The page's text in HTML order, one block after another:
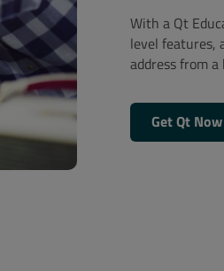
With a Qt
level features,
address from
Get Qt Now